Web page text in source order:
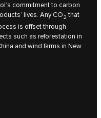
commitment to carbon
lives. Any CO2 that
is offset through
such as reforestation in
and wind farms in New